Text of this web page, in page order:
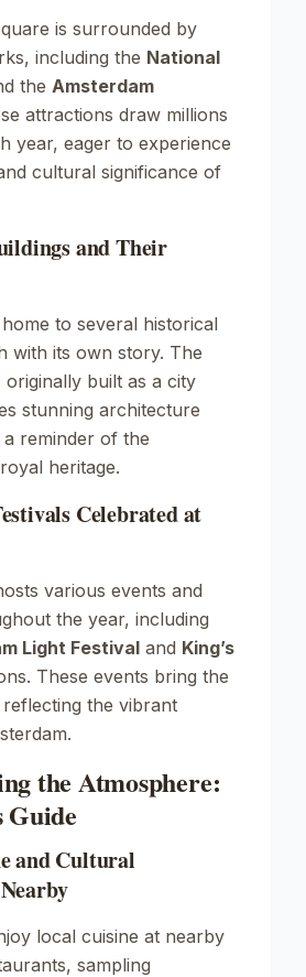
is surrounded by
including the National
the Amsterdam
attractions draw millions
year, eager to experience
cultural significance of
and Their
to several historical
with its own story. The
originally built as a city
stunning architecture
reminder of the
heritage.
Celebrated at
various events and
the year, including
Light Festival and King’s
These events bring the
the vibrant
the Atmosphere:
Guide
and Cultural
local cuisine at nearby
sampling